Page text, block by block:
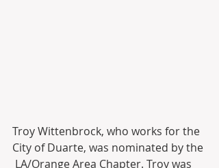
Troy Wittenbrock, who works for the
City of Duarte, was nominated by the
LA/Orange Area Chapter. Troy was